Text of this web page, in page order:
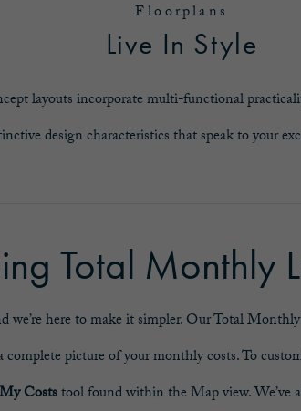
Floorplans
Live In Style
layouts incorporate multi-functional
design characteristics that speak to your
Total Monthly
we’re here to make it simpler. Our Total
complete picture of your monthly costs. To
Coststool found within the Map view. We’ve